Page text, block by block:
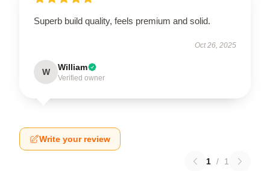
Superb build quality, feels premium and solid.
Oct 26, 2025
W William
Verified owner
Write your review
1 / 1